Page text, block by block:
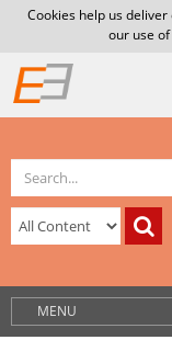
Cookies help us
our use
MENU